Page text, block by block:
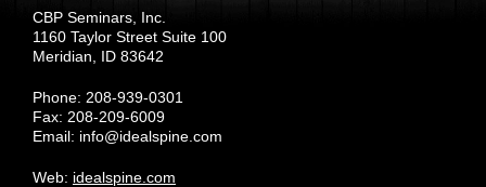
CBP Seminars, Inc.
1160 Taylor Street Suite 100
Meridian, ID 83642
Phone: 208-939-0301
Fax: 208-209-6009
Email: info@idealspine.com
Web: idealspine.com